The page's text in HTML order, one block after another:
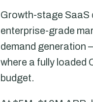
Growth-stage SaaS
enterprise-grade
demand generation
where a fully loaded
budget.